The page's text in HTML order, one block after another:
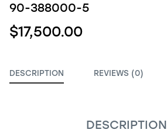
90-388000-5
$17,500.00
DESCRIPTION REVIEWS (0)
DESCRIPTION